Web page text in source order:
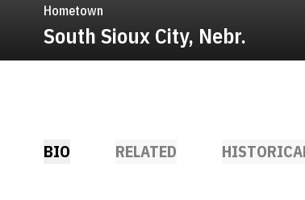
Hometown
South Sioux City, Nebr.
BIO RELATED